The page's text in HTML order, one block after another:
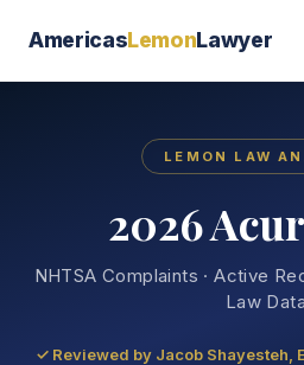
AmericasLemonLawyer
LEMON LAW
2026
NHTSA Complaints · Active
Law Data
✓ Reviewed by Jacob Shayesteh,